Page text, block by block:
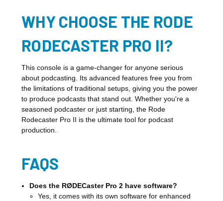
WHY CHOOSE THE RODE
RODECASTER PRO II?
This console is a game-changer for anyone serious
about podcasting. Its advanced features free you from
the limitations of traditional setups, giving you the power
to produce podcasts that stand out. Whether you're a
seasoned podcaster or just starting, the Rode
Rodecaster Pro II is the ultimate tool for podcast
production.
FAQS
Does the RØDECaster Pro 2 have software?
Yes, it comes with its own software for enhanced